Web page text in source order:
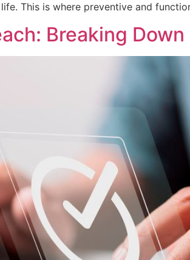
This is where preventive and
Breaking